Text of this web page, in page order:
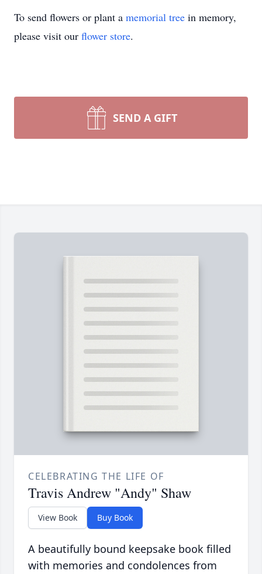
To send flowers or plant a memorial tree in memory,
please visit our flower store.
SEND A GIFT
CELEBRATING THE LIFE OF
Travis Andrew "Andy" Shaw
View Book Buy Book
A beautifully bound keepsake book filled
with memories and condolences from